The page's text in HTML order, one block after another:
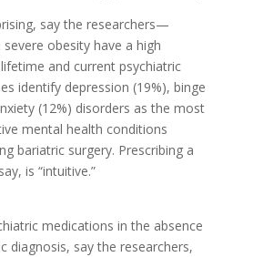
say the researchers—
obesity have a high
and current psychiatric
identify depression (19%), binge
(12%) disorders as the most
mental health conditions
bariatric surgery. Prescribing a
is “intuitive.”
medications in the absence
diagnosis, say the researchers,